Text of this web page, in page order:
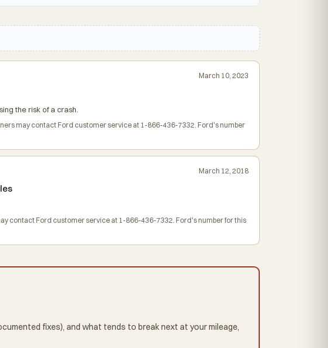
March 10, 2023
the risk of a crash.
may contact Ford customer service at 1-866-436-7332. Ford's number
March 12, 2018
contact Ford customer service at 1-866-436-7332. Ford's number for this
fixes), and what tends to break next at your mileage,